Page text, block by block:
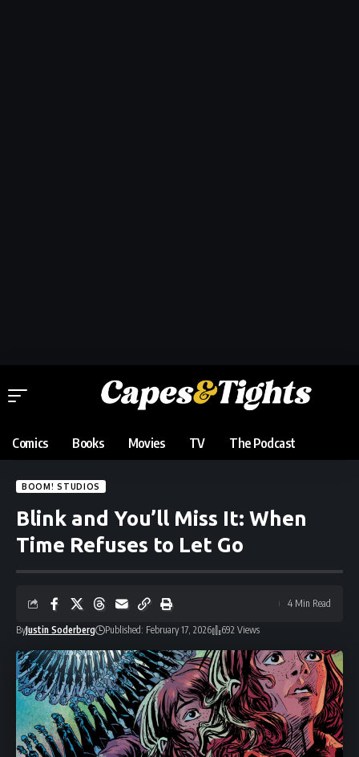
Comics Books Movies TV The Podcast
BOOM! STUDIOS
Blink and You’ll Miss It: When
Time Refuses to Let Go
ByJustin Soderberg Published: February 17, 2026 692 Views
4 Min Read